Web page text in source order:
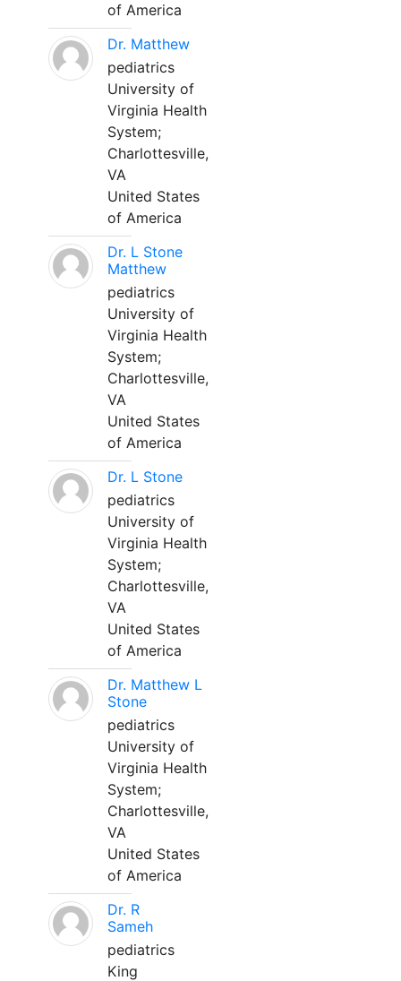
of America
Dr. Matthew
pediatrics
University of
Virginia Health
System;
Charlottesville,
VA
United States
of America
Dr. L Stone
Matthew
pediatrics
University of
Virginia Health
System;
Charlottesville,
VA
United States
of America
Dr. L Stone
pediatrics
University of
Virginia Health
System;
Charlottesville,
VA
United States
of America
Dr. Matthew L
Stone
pediatrics
University of
Virginia Health
System;
Charlottesville,
VA
United States
of America
Dr. R
Sameh
pediatrics
King